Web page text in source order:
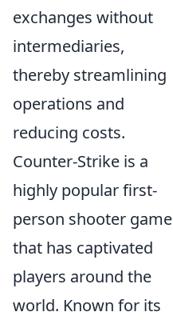
exchanges without
intermediaries,
thereby streamlining
operations and
reducing costs.
Counter-Strike is a
highly popular first-
person shooter game
that has captivated
players around the
world. Known for its